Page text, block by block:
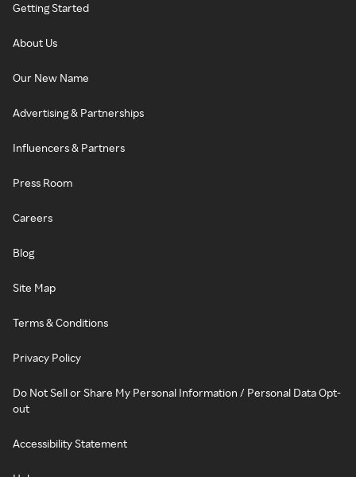
Getting Started
About Us
Our New Name
Advertising & Partnerships
Influencers & Partners
Press Room
Careers
Blog
Site Map
Terms & Conditions
Privacy Policy
Do Not Sell or Share My Personal Information / Personal Data Opt-
out
Accessibility Statement